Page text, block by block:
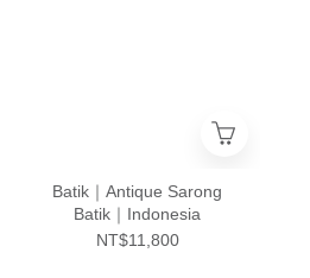
Batik｜Antique Sarong
Batik｜Indonesia
NT$11,800